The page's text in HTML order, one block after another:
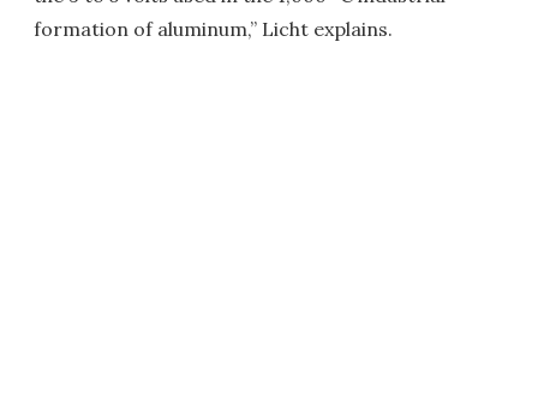
formation of aluminum,” Licht explains.